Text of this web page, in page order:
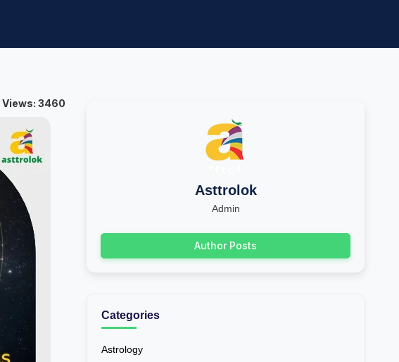
Views: 3460
Asttrolok
Admin
Author Posts
Categories
Astrology